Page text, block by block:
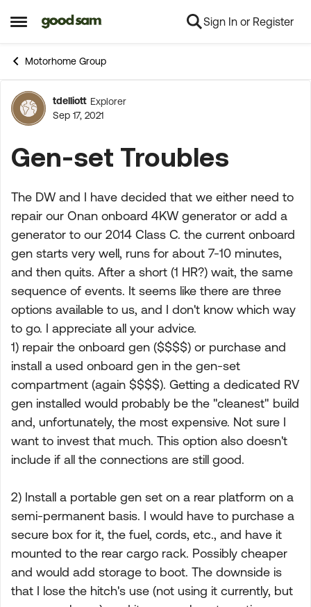
Open Side Menu
Skip to content Sign In or Register
Motorhome Group
Forum Discussion
tdelliott Explorer
Sep 17, 2021
Gen-set Troubles
The DW and I have decided that we either need to
repair our Onan onboard 4KW generator or add a
generator to our 2014 Class C. the current onboard
gen starts very well, runs for about 7-10 minutes,
and then quits. After a short (1 HR?) wait, the same
sequence of events. It seems like there are three
options available to us, and I don't know which way
to go. I appreciate all your advice.
1) repair the onboard gen ($$$$) or purchase and
install a used onboard gen in the gen-set
compartment (again $$$$). Getting a dedicated RV
gen installed would probably be the "cleanest" build
and, unfortunately, the most expensive. Not sure I
want to invest that much. This option also doesn't
include if all the connections are still good.
2) Install a portable gen set on a rear platform on a
semi-permanent basis. I would have to purchase a
secure box for it, the fuel, cords, etc., and have it
mounted to the rear cargo rack. Possibly cheaper
and would add storage to boot. The downside is
that I lose the hitch's use (not using it currently, but